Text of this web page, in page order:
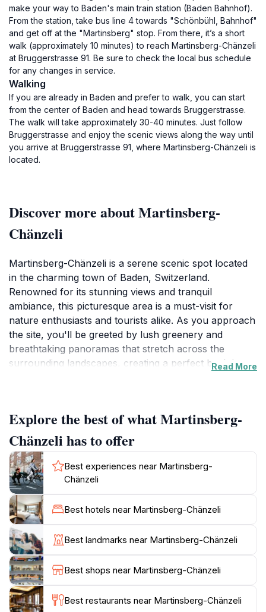
make your way to Baden's main train station (Baden Bahnhof).
From the station, take bus line 4 towards "Schönbühl, Bahnhof"
and get off at the "Martinsberg" stop. From there, it’s a short
walk (approximately 10 minutes) to reach Martinsberg-Chänzeli
at Bruggerstrasse 91. Be sure to check the local bus schedule
for any changes in service.
Walking
If you are already in Baden and prefer to walk, you can start
from the center of Baden and head towards Bruggerstrasse.
The walk will take approximately 30-40 minutes. Just follow
Bruggerstrasse and enjoy the scenic views along the way until
you arrive at Bruggerstrasse 91, where Martinsberg-Chänzeli is
located.
Discover more about Martinsberg-
Chänzeli
Martinsberg-Chänzeli is a serene scenic spot located
in the charming town of Baden, Switzerland.
Renowned for its stunning views and tranquil
ambiance, this picturesque area is a must-visit for
nature enthusiasts and tourists alike. As you approach
the site, you'll be greeted by lush greenery and
breathtaking panoramas that stretch across the
surrounding landscapes, creating a perfect backdrop
this region. Take a moment to breathe in the fresh air
and listen to the soothing sounds of nature, which
together create a peaceful retreat from the frenetic
pace of urban life.
For those seeking more active pursuits, Martinsberg-
Chänzeli offers several walking and hiking trails that
cater to various skill levels. These paths wind through
the forested areas, providing opportunities to explore
the diverse flora and fauna unique to the Swiss
landscape. Along the way, you'll encounter stunning
viewpoints that offer a chance to pause and take in
the majestic scenery. The location is particularly
enchanting during sunrise and sunset, when the sky
Read More
Explore the best of what Martinsberg-
Chänzeli has to offer
Best experiences near Martinsberg-
Chänzeli
Best hotels near Martinsberg-Chänzeli
Best landmarks near Martinsberg-Chänzeli
Best shops near Martinsberg-Chänzeli
Best restaurants near Martinsberg-Chänzeli